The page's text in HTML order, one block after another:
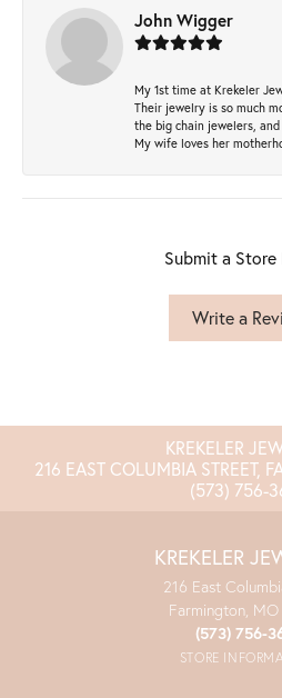
John Wigger
My 1st time at Krekeler
Their jewelry is so much
the big chain jewelers,
My wife loves her
Submit a Store
Write a
KREKELER
216 EAST COLUMBIA STREET,
(573) 756-
KREKELER
216 East
Farmington,
(573) 756-
STORE